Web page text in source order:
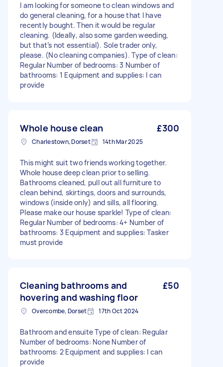
I am looking for someone to clean windows and
do general cleaning, for a house that I have
recently bought. Then it would be regular
cleaning. (Ideally, also some garden weeding,
but that’s not essential). Sole trader only,
please. (No cleaning companies). Type of clean:
Regular Number of bedrooms: 3 Number of
bathrooms: 1 Equipment and supplies: I can
provide
Whole house clean £300
Charlestown, Dorset 14th Mar 2025
This might suit two friends working together.
Whole house deep clean prior to selling.
Bathrooms cleaned, pull out all furniture to
clean behind, skirtings, doors and surrounds,
windows (inside only) and sills, all flooring.
Please make our house sparkle! Type of clean:
Regular Number of bedrooms: 4+ Number of
bathrooms: 3 Equipment and supplies: Tasker
must provide
Cleaning bathrooms and
hovering and washing floor
£50
Overcombe, Dorset 17th Oct 2024
Bathroom and ensuite Type of clean: Regular
Number of bedrooms: None Number of
bathrooms: 2 Equipment and supplies: I can
provide